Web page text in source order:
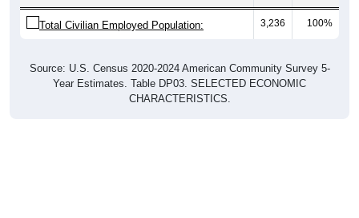
Total Civilian Employed Population: 3,236 100%
Source: U.S. Census 2020-2024 American Community Survey 5-
Year Estimates. Table DP03. SELECTED ECONOMIC
CHARACTERISTICS.